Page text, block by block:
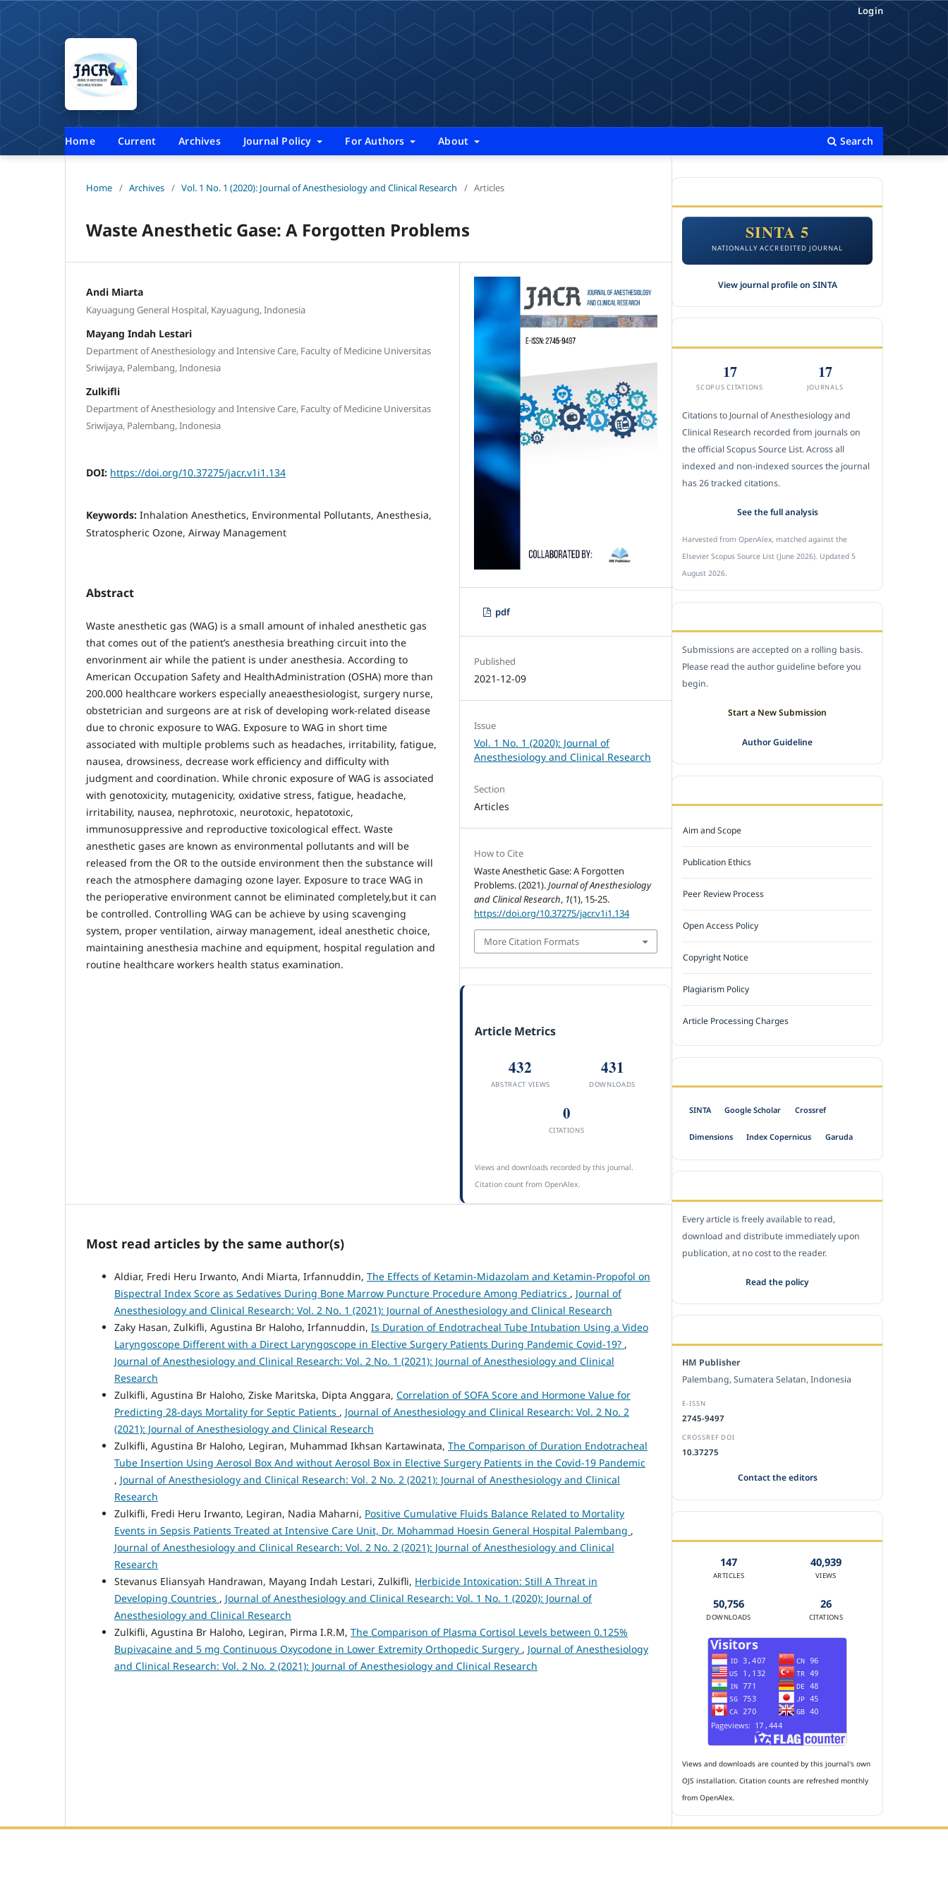
Home Current Archives Journal Policy For Authors About Search
Login
Home / Archives / Vol. 1 No. 1 (2020): Journal of Anesthesiology and Clinical Research / Articles
Waste Anesthetic Gase: A Forgotten Problems
Andi Miarta
Kayuagung General Hospital, Kayuagung, Indonesia
Mayang Indah Lestari
Department of Anesthesiology and Intensive Care, Faculty of Medicine Universitas
Sriwijaya, Palembang, Indonesia
Zulkifli
Department of Anesthesiology and Intensive Care, Faculty of Medicine Universitas
Sriwijaya, Palembang, Indonesia
DOI: https://doi.org/10.37275/jacr.v1i1.134
Keywords: Inhalation Anesthetics, Environmental Pollutants, Anesthesia,
Stratospheric Ozone, Airway Management
Abstract
Waste anesthetic gas (WAG) is a small amount of inhaled anesthetic gas
that comes out of the patient’s anesthesia breathing circuit into the
envorinment air while the patient is under anesthesia. According to
American Occupation Safety and HealthAdministration (OSHA) more than
200.000 healthcare workers especially aneaesthesiologist, surgery nurse,
obstetrician and surgeons are at risk of developing work-related disease
due to chronic exposure to WAG. Exposure to WAG in short time
associated with multiple problems such as headaches, irritability, fatigue,
nausea, drowsiness, decrease work efficiency and difficulty with
judgment and coordination. While chronic exposure of WAG is associated
with genotoxicity, mutagenicity, oxidative stress, fatigue, headache,
irritability, nausea, nephrotoxic, neurotoxic, hepatotoxic,
immunosuppressive and reproductive toxicological effect. Waste
anesthetic gases are known as environmental pollutants and will be
released from the OR to the outside environment then the substance will
reach the atmosphere damaging ozone layer. Exposure to trace WAG in
the perioperative environment cannot be eliminated completely,but it can
be controlled. Controlling WAG can be achieve by using scavenging
system, proper ventilation, airway management, ideal anesthetic choice,
maintaining anesthesia machine and equipment, hospital regulation and
routine healthcare workers health status examination.
pdf
Published
2021-12-09
Issue
Vol. 1 No. 1 (2020): Journal of
Anesthesiology and Clinical Research
Section
Articles
How to Cite
Waste Anesthetic Gase: A Forgotten
Problems. (2021).Journal of Anesthesiology
and Clinical Research, 1(1), 15-25.
https://doi.org/10.37275/jacr.v1i1.134
More Citation Formats
Article Metrics
432
ABSTRACT VIEWS
431
DOWNLOADS
0
CITATIONS
Views and downloads recorded by this journal.
Citation count from OpenAlex.
Most read articles by the same author(s)
Aldiar, Fredi Heru Irwanto, Andi Miarta, Irfannuddin, The Effects of Ketamin-Midazolam and Ketamin-Propofol on
Bispectral Index Score as Sedatives During Bone Marrow Puncture Procedure Among Pediatrics , Journal of
Anesthesiology and Clinical Research: Vol. 2 No. 1 (2021): Journal of Anesthesiology and Clinical Research
Zaky Hasan, Zulkifli, Agustina Br Haloho, Irfannuddin, Is Duration of Endotracheal Tube Intubation Using a Video
Laryngoscope Different with a Direct Laryngoscope in Elective Surgery Patients During Pandemic Covid-19? ,
Journal of Anesthesiology and Clinical Research: Vol. 2 No. 1 (2021): Journal of Anesthesiology and Clinical
Research
Zulkifli, Agustina Br Haloho, Ziske Maritska, Dipta Anggara, Correlation of SOFA Score and Hormone Value for
Predicting 28-days Mortality for Septic Patients , Journal of Anesthesiology and Clinical Research: Vol. 2 No. 2
(2021): Journal of Anesthesiology and Clinical Research
Zulkifli, Agustina Br Haloho, Legiran, Muhammad Ikhsan Kartawinata, The Comparison of Duration Endotracheal
Tube Insertion Using Aerosol Box And without Aerosol Box in Elective Surgery Patients in the Covid-19 Pandemic
, Journal of Anesthesiology and Clinical Research: Vol. 2 No. 2 (2021): Journal of Anesthesiology and Clinical
Research
Zulkifli, Fredi Heru Irwanto, Legiran, Nadia Maharni, Positive Cumulative Fluids Balance Related to Mortality
Events in Sepsis Patients Treated at Intensive Care Unit, Dr. Mohammad Hoesin General Hospital Palembang ,
Journal of Anesthesiology and Clinical Research: Vol. 2 No. 2 (2021): Journal of Anesthesiology and Clinical
Research
Stevanus Eliansyah Handrawan, Mayang Indah Lestari, Zulkifli, Herbicide Intoxication: Still A Threat in
Developing Countries , Journal of Anesthesiology and Clinical Research: Vol. 1 No. 1 (2020): Journal of
Anesthesiology and Clinical Research
Zulkifli, Agustina Br Haloho, Legiran, Pirma I.R.M, The Comparison of Plasma Cortisol Levels between 0.125%
Bupivacaine and 5 mg Continuous Oxycodone in Lower Extremity Orthopedic Surgery , Journal of Anesthesiology
and Clinical Research: Vol. 2 No. 2 (2021): Journal of Anesthesiology and Clinical Research
SINTA 5
NATIONALLY ACCREDITED JOURNAL
View journal profile on SINTA
17
SCOPUS CITATIONS
17
JOURNALS
Citations to Journal of Anesthesiology and
Clinical Research recorded from journals on
the official Scopus Source List. Across all
indexed and non-indexed sources the journal
has 26 tracked citations.
See the full analysis
Harvested from OpenAlex, matched against the
Elsevier Scopus Source List (June 2026). Updated 5
August 2026.
Submissions are accepted on a rolling basis.
Please read the author guideline before you
begin.
Start a New Submission
Author Guideline
Aim and Scope
Publication Ethics
Peer Review Process
Open Access Policy
Copyright Notice
Plagiarism Policy
Article Processing Charges
SINTA Google Scholar Crossref
Dimensions Index Copernicus Garuda
Every article is freely available to read,
download and distribute immediately upon
publication, at no cost to the reader.
Read the policy
HM Publisher
Palembang, Sumatera Selatan, Indonesia
E-ISSN
2745-9497
CROSSREF DOI
10.37275
Contact the editors
147
ARTICLES
40,939
VIEWS
50,756
DOWNLOADS
26
CITATIONS
Views and downloads are counted by this journal's own
OJS installation. Citation counts are refreshed monthly
from OpenAlex.